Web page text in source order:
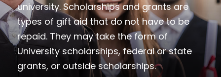
university. Scholarships and grants are
types of gift aid that do not have to be
repaid. They may take the form of
University scholarships, federal or state
grants, or outside scholarships.